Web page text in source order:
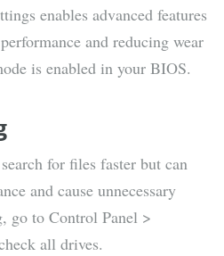
enables advanced features
and reducing wear
is enabled in your BIOS.
for files faster but can
and cause unnecessary
go to Control Panel >
all drives.